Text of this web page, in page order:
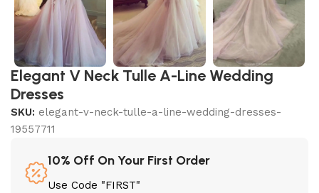
Elegant V Neck Tulle A-Line Wedding
Dresses
SKU: elegant-v-neck-tulle-a-line-wedding-dresses-
19557711
10% Off On Your First Order
Use Code "FIRST"